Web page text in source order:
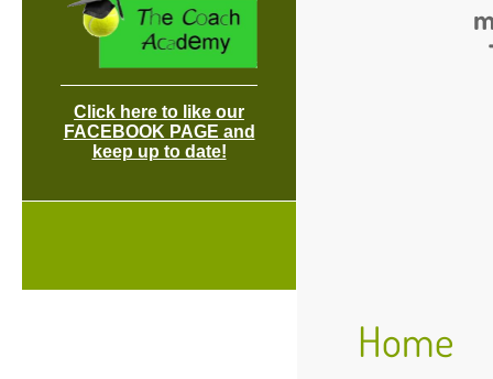
Click here to like our
FACEBOOK PAGE and
keep up to date!
Home